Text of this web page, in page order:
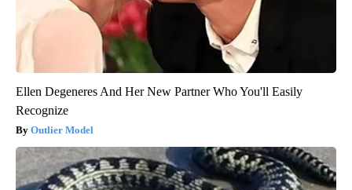
Ellen Degeneres And Her New Partner Who You'll Easily
Recognize
Outlier Model